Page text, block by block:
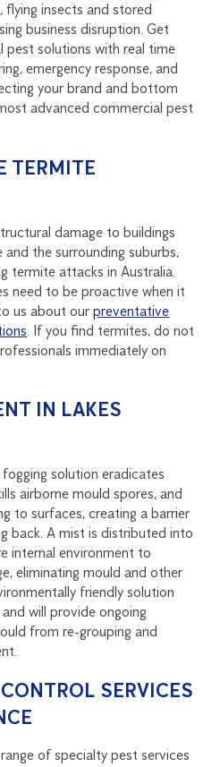
flying insects and stored
business disruption. Get
pest solutions with real time
emergency response, and
your brand and bottom
advanced commercial pest
TERMITE
damage to buildings
the surrounding suburbs,
termite attacks in Australia.
need to be proactive when it
us about ourpreventative
. If you find termites, do not
immediately on
IN LAKES
solution eradicates
airborne mould spores, and
to surfaces, creating a barrier
back. A mist is distributed into
internal environment to
eliminating mould and other
friendly solution
will provide ongoing
from re-grouping and
SERVICES
of specialty pest services